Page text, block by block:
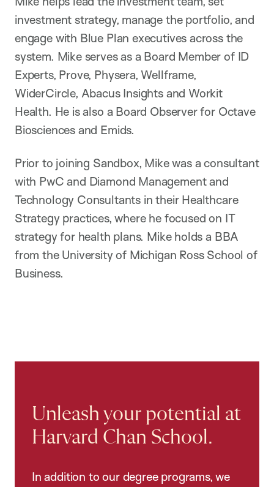
investment strategy, manage the portfolio, and
engage with Blue Plan executives across the
system. Mike serves as a Board Member of ID
Experts, Prove, Physera, Wellframe,
WiderCircle, Abacus Insights and Workit
Health. He is also a Board Observer for Octave
Biosciences and Emids.
Prior to joining Sandbox, Mike was a consultant
with PwC and Diamond Management and
Technology Consultants in their Healthcare
Strategy practices, where he focused on IT
strategy for health plans. Mike holds a BBA
from the University of Michigan Ross School of
Business.
Unleash your potential at
Harvard Chan School.
In addition to our degree programs, we